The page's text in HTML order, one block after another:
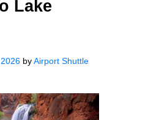
Lake
byAirport Shuttle